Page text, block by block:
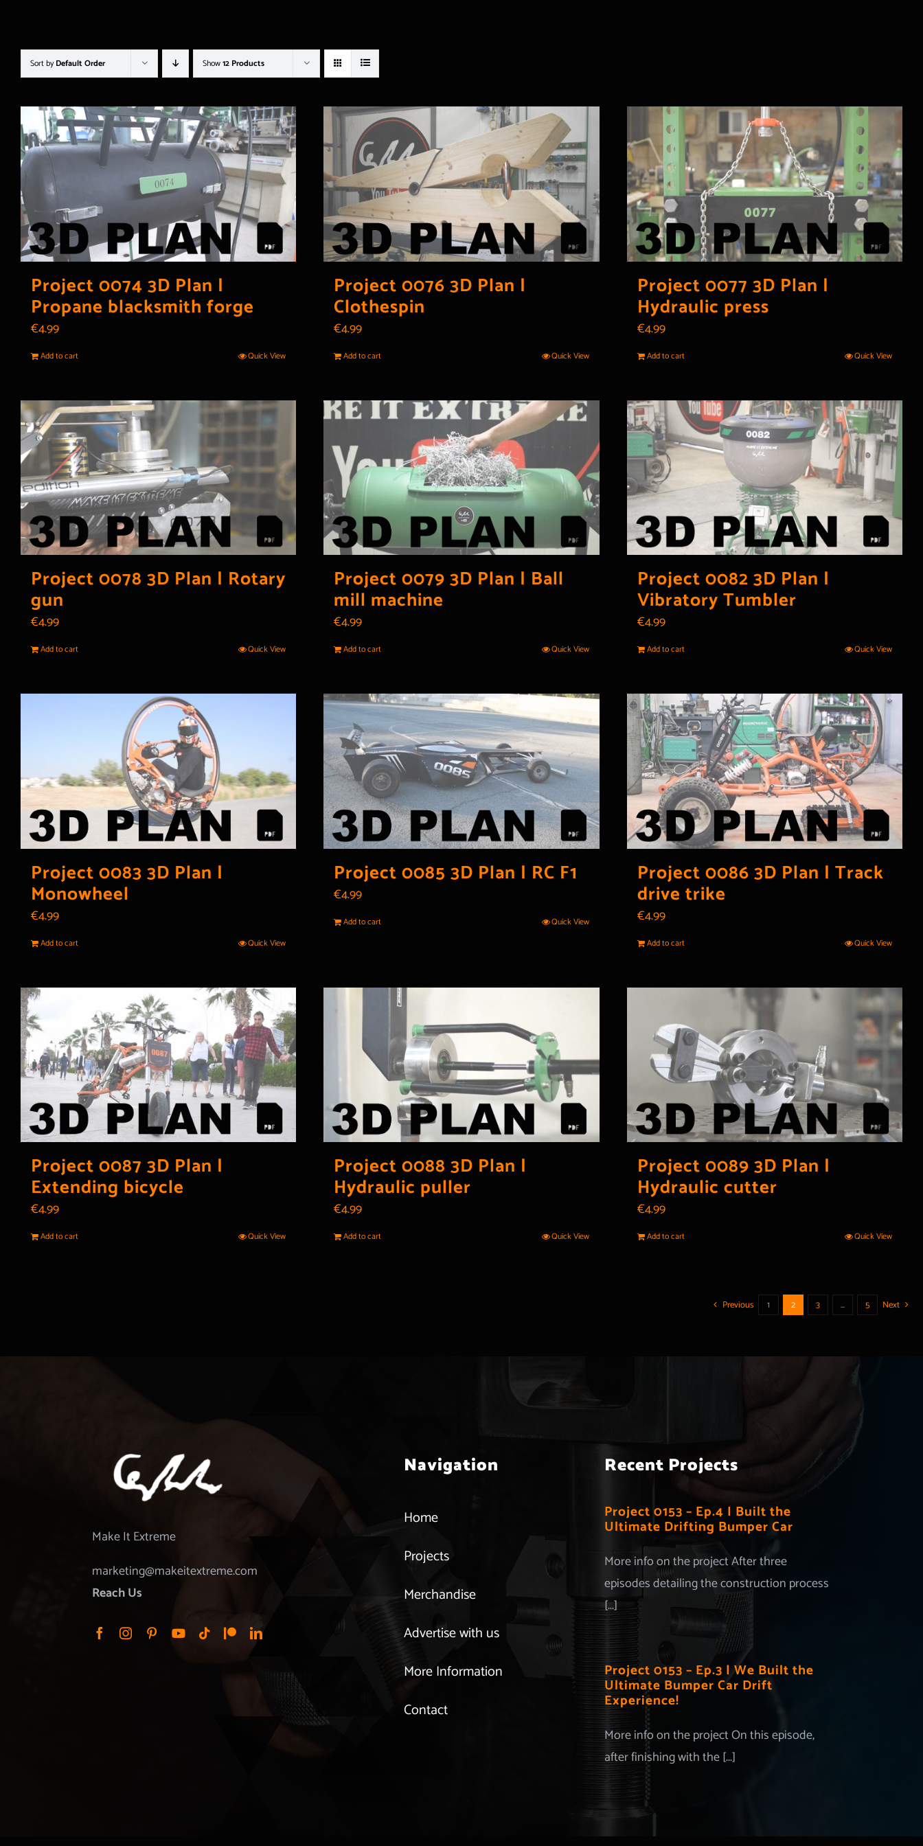
Sort byDefault Order Show12 Products
Project 0074 3D Plan |
Propane blacksmith forge
€4.99
Add to cart Quick View
Project 0076 3D Plan |
Clothespin
€4.99
Add to cart Quick View
Project 0077 3D Plan |
Hydraulic press
€4.99
Add to cart Quick View
Project 0078 3D Plan | Rotary
gun
€4.99
Add to cart Quick View
Project 0079 3D Plan | Ball
mill machine
€4.99
Add to cart Quick View
Project 0082 3D Plan |
Vibratory Tumbler
€4.99
Add to cart Quick View
Project 0083 3D Plan |
Monowheel
€4.99
Add to cart Quick View
Project 0085 3D Plan | RC F1
€4.99
Add to cart Quick View
Project 0086 3D Plan | Track
drive trike
€4.99
Add to cart Quick View
Project 0087 3D Plan |
Extending bicycle
€4.99
Add to cart Quick View
Project 0088 3D Plan |
Hydraulic puller
€4.99
Add to cart Quick View
Project 0089 3D Plan |
Hydraulic cutter
€4.99
Add to cart Quick View
Previous 1 2 3 … 5 Next
Make It Extreme
marketing@makeitextreme.com
Reach Us
Navigation
Home
Projects
Merchandise
Advertise with us
More Information
Contact
Recent Projects
Project 0153 – Ep.4 I Built the
Ultimate Drifting Bumper Car
More info on the project After three
episodes detailing the construction process
[...]
Project 0153 – Ep.3 | We Built the
Ultimate Bumper Car Drift
Experience!
More info on the project On this episode,
after finishing with the [...]